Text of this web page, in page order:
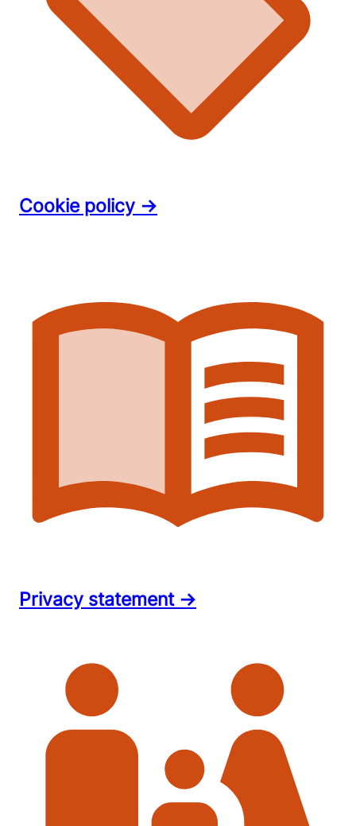
Cookie policy →
Privacy statement →